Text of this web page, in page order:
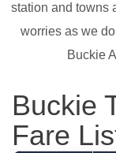
station and towns
worries as we
Buckie
Buckie
Fare